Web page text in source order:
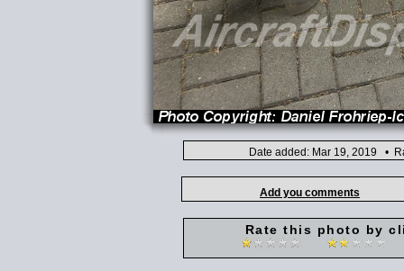
Date added: Mar 19, 2019 •
Add you comments
Rate this photo by